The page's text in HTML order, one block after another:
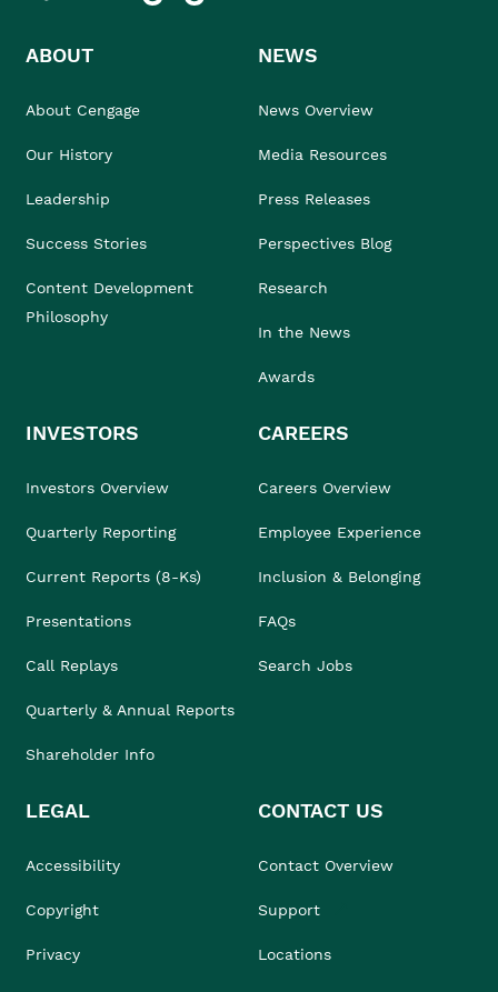
ABOUT
About Cengage
Our History
Leadership
Success Stories
Content Development
Philosophy
NEWS
News Overview
Media Resources
Press Releases
Perspectives Blog
Research
In the News
Awards
INVESTORS
Investors Overview
Quarterly Reporting
Current Reports (8-Ks)
Presentations
Call Replays
Quarterly & Annual Reports
Shareholder Info
CAREERS
Careers Overview
Employee Experience
Inclusion & Belonging
FAQs
Search Jobs
LEGAL
Accessibility
Copyright
Privacy
CONTACT US
Contact Overview
Support
Locations